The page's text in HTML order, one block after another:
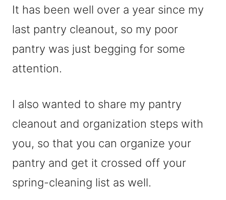
It has been well over a year since my
last pantry cleanout, so my poor
pantry was just begging for some
attention.
I also wanted to share my pantry
cleanout and organization steps with
you, so that you can organize your
pantry and get it crossed off your
spring-cleaning list as well.